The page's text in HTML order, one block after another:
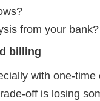
from your bank?
billing
with one-
off is losing